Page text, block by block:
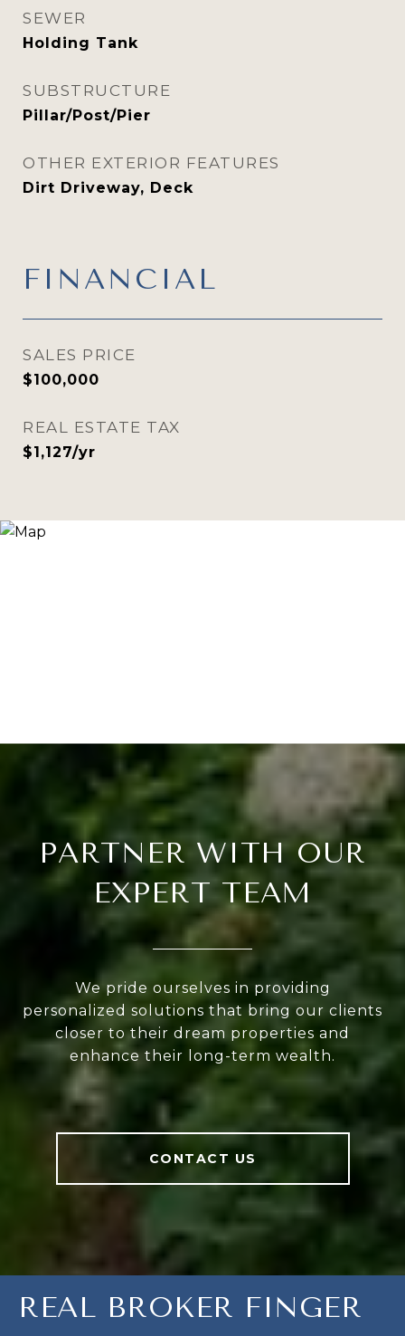
SEWER
Holding Tank
SUBSTRUCTURE
Pillar/Post/Pier
OTHER EXTERIOR FEATURES
Dirt Driveway, Deck
FINANCIAL
SALES PRICE
$100,000
REAL ESTATE TAX
$1,127/yr
PARTNER WITH OUR
EXPERT TEAM
We pride ourselves in providing
personalized solutions that bring our clients
closer to their dream properties and
enhance their long-term wealth.
CONTACT US
REAL BROKER FINGER